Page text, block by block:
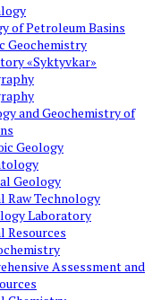
of Petroleum Basins
Geochemistry
«Syktyvkar»
and Geochemistry of
Geology
Geology
Raw Technology
Laboratory
Resources
Assessment and